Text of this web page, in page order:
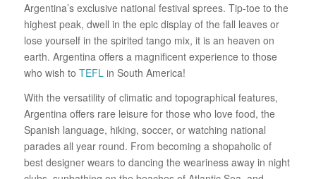
Argentina’s exclusive national festival sprees. Tip-toe to the
highest peak, dwell in the epic display of the fall leaves or
lose yourself in the spirited tango mix, it is an heaven on
earth. Argentina offers a magnificent experience to those
who wish to TEFLin South America!
With the versatility of climatic and topographical features,
Argentina offers rare leisure for those who love food, the
Spanish language, hiking, soccer, or watching national
parades all year round. From becoming a shopaholic of
best designer wears to dancing the weariness away in night